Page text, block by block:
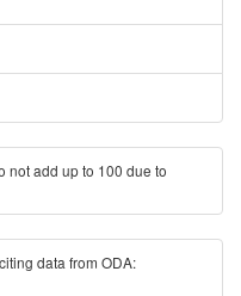
not add up to 100 due to
data from ODA: